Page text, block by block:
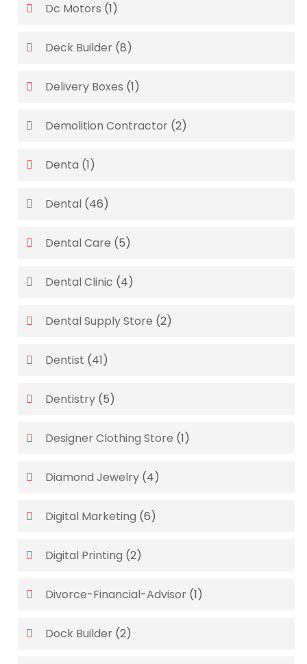
Dc Motors (1)
Deck Builder (8)
Delivery Boxes (1)
Demolition Contractor (2)
Denta (1)
Dental (46)
Dental Care (5)
Dental Clinic (4)
Dental Supply Store (2)
Dentist (41)
Dentistry (5)
Designer Clothing Store (1)
Diamond Jewelry (4)
Digital Marketing (6)
Digital Printing (2)
Divorce-Financial-Advisor (1)
Dock Builder (2)